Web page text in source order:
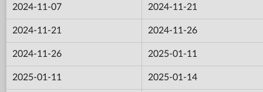
2024-11-07 2024-11-21
2024-11-21 2024-11-26
2024-11-26 2025-01-11
2025-01-11 2025-01-14